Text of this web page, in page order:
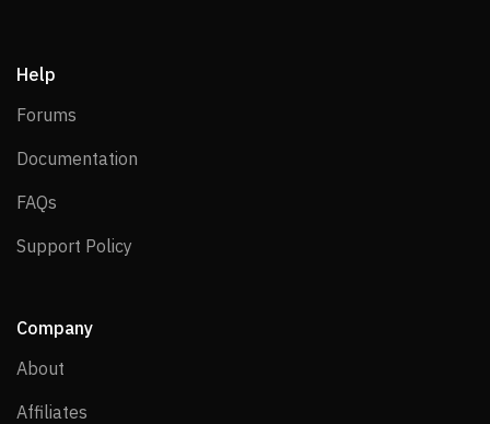
Help
Forums
Documentation
FAQs
Support Policy
Company
About
Affiliates